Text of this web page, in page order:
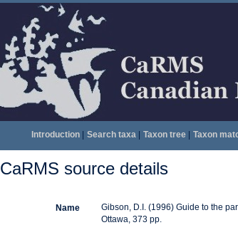
Introduction| Search taxa| Taxon tree| Taxon
CaRMS source details
Name
Gibson, D.I. (1996) Guide to the
Ottawa, 373 pp.